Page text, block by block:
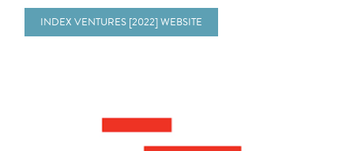
INDEX VENTURES [2022] WEBSITE